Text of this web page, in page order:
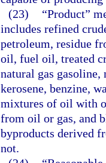
(23)
“Product”
includes refined
petroleum, residue
oil, fuel oil, treated
natural gas gasoline,
kerosene, benzine,
mixtures of oil with
from oil or gas, and
byproducts derived
not.